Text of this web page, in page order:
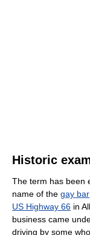
Historic
The term has been
name of the gay bar
US Highway 66 in
business came
driving by some